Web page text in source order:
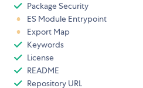
Package Security
ES Module Entrypoint
Export Map
Keywords
License
README
Repository URL